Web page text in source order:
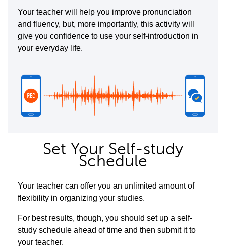
Your teacher will help you improve pronunciation
and fluency, but, more importantly, this activity will
give you confidence to use your self-introduction in
your everyday life.
Set Your Self-study
Schedule
Your teacher can offer you an unlimited amount of
flexibility in organizing your studies.
For best results, though, you should set up a self-
study schedule ahead of time and then submit it to
your teacher.